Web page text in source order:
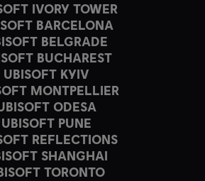
IVORY TOWER
BARCELONA
BELGRADE
BUCHAREST
UBISOFT KYIV
MONTPELLIER
ODESA
UBISOFT PUNE
REFLECTIONS
SHANGHAI
TORONTO